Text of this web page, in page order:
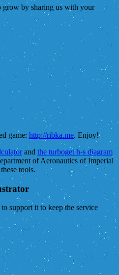
by sharing us with your
game: http://ribka.me. Enjoy!
and the turboget h-s diagram
of Aeronautics of Imperial
tools.
support it to keep the service